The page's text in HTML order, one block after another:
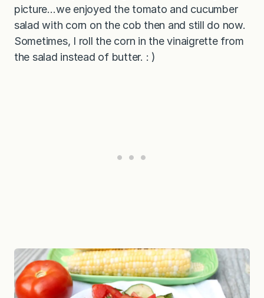
picture…we enjoyed the tomato and cucumber
salad with corn on the cob then and still do now.
Sometimes, I roll the corn in the vinaigrette from
the salad instead of butter. : )